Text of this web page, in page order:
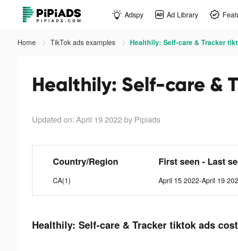
Adspy Ad Library
Home TikTok ads examples Healthily: Self-care & Tracker
Healthily: Self-care &
Updated on: April 19 2022 by Pipiads
Country/Region
CA(1)
First seen - Last
April 15 2022-April 19
Healthily: Self-care & Tracker tiktok ads